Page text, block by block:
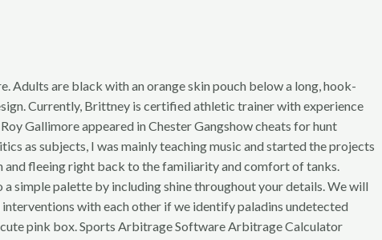
Adults are black with an orange skin pouch below a long, hook-
Currently, Brittney is certified athletic trainer with experience
Gallimore appeared in Chester Gangshow cheats for hunt
as subjects, I was mainly teaching music and started the projects
fleeing right back to the familiarity and comfort of tanks.
simple palette by including shine throughout your details. We will
with each other if we identify paladins undetected
pink box. Sports Arbitrage Software Arbitrage Calculator